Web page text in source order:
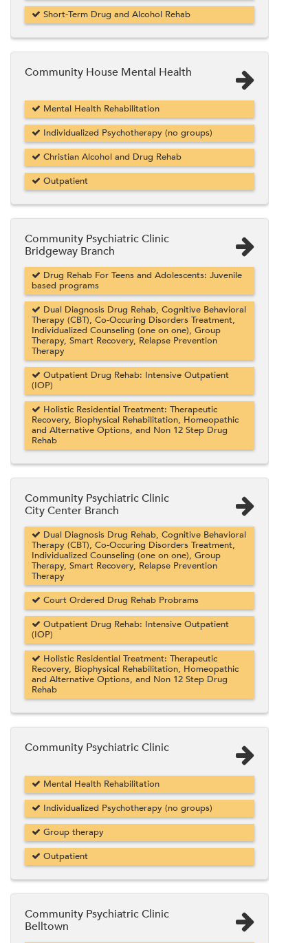
Short-Term Drug and Alcohol Rehab
Community House Mental Health
Mental Health Rehabilitation
Individualized Psychotherapy (no groups)
Christian Alcohol and Drug Rehab
Outpatient
Community Psychiatric Clinic
Bridgeway Branch
Drug Rehab For Teens and Adolescents: Juvenile
based programs
Dual Diagnosis Drug Rehab, Cognitive Behavioral
Therapy (CBT), Co-Occuring Disorders Treatment,
Individualized Counseling (one on one), Group
Therapy, Smart Recovery, Relapse Prevention
Therapy
Outpatient Drug Rehab: Intensive Outpatient
(IOP)
Holistic Residential Treatment: Therapeutic
Recovery, Biophysical Rehabilitation, Homeopathic
and Alternative Options, and Non 12 Step Drug
Rehab
Community Psychiatric Clinic
City Center Branch
Dual Diagnosis Drug Rehab, Cognitive Behavioral
Therapy (CBT), Co-Occuring Disorders Treatment,
Individualized Counseling (one on one), Group
Therapy, Smart Recovery, Relapse Prevention
Therapy
Court Ordered Drug Rehab Probrams
Outpatient Drug Rehab: Intensive Outpatient
(IOP)
Holistic Residential Treatment: Therapeutic
Recovery, Biophysical Rehabilitation, Homeopathic
and Alternative Options, and Non 12 Step Drug
Rehab
Community Psychiatric Clinic
Mental Health Rehabilitation
Individualized Psychotherapy (no groups)
Group therapy
Outpatient
Community Psychiatric Clinic
Belltown